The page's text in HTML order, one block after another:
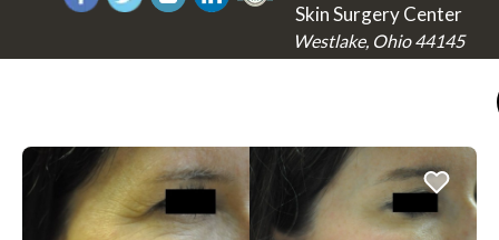
Skin Surgery Center
Westlake, Ohio 44145